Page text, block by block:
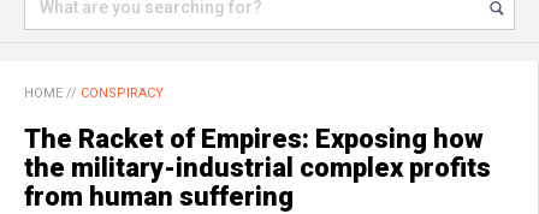
HOME // CONSPIRACY
The Racket of Empires: Exposing how
the military-industrial complex profits
from human suffering